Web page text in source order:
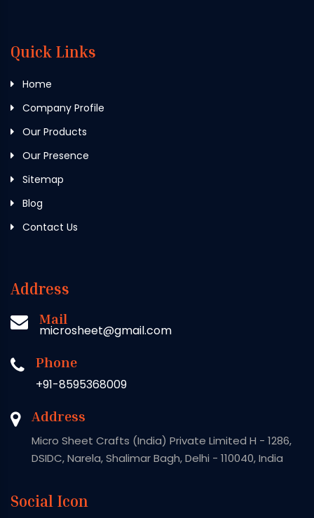
Quick Links
Home
Company Profile
Our Products
Our Presence
Sitemap
Blog
Contact Us
Address
Mail
microsheet@gmail.com
Phone
+91-8595368009
Address
Micro Sheet Crafts (India) Private Limited H - 1286,
DSIDC, Narela, Shalimar Bagh, Delhi - 110040, India
Social Icon